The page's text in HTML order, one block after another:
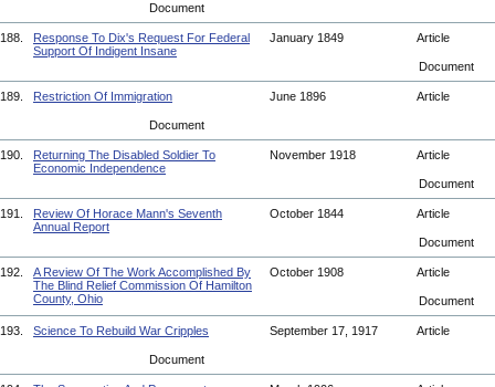
Document
188.
Response To Dix's Request For Federal
Support Of Indigent Insane
January 1849 Article
Document
189. Restriction Of Immigration June 1896 Article
Document
190.
Returning The Disabled Soldier To
Economic Independence
November 1918 Article
Document
191.
Review Of Horace Mann's Seventh
Annual Report
October 1844 Article
Document
192.
A Review Of The Work Accomplished By
The Blind Relief Commission Of Hamilton
County, Ohio
October 1908 Article
Document
193. Science To Rebuild War Cripples September 17, 1917 Article
Document